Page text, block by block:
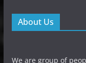
About Us
We are group of